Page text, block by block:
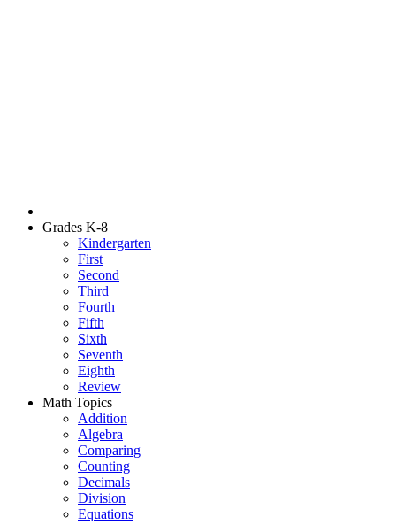
Grades K-8
Kindergarten
First
Second
Third
Fourth
Fifth
Sixth
Seventh
Eighth
Review
Math Topics
Addition
Algebra
Comparing
Counting
Decimals
Division
Equations